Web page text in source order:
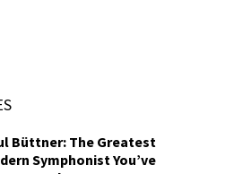
Büttner: The Greatest
Symphonist You’ve